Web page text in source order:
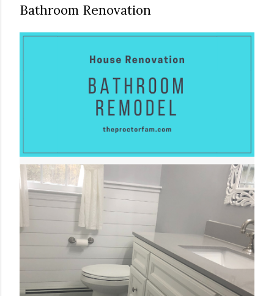
Bathroom Renovation